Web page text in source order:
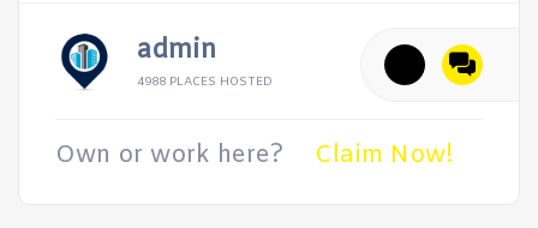
admin
4988 PLACES HOSTED
Own or work here? Claim Now!